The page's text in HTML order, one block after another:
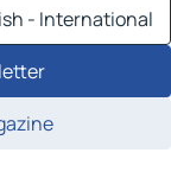
- International